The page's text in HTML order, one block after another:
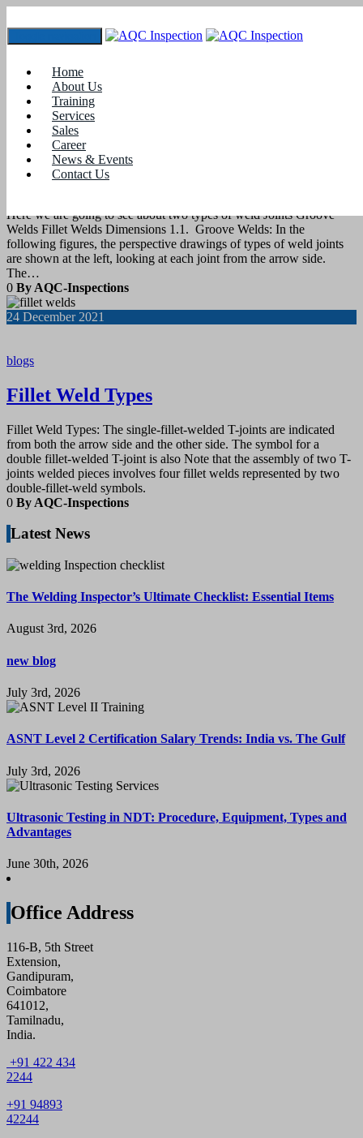
Home
About Us
Training
Services
Sales
Career
News & Events
Contact Us
August 2022
blogs
Types of Weld Joints
Here we are going to see about two types of weld Joints Groove
Welds Fillet Welds Dimensions 1.1. Groove Welds: In the
following figures, the perspective drawings of types of weld joints
are shown at the left, looking at each joint from the arrow side.
The…
0 By AQC-Inspections
24 December 2021
blogs
Fillet Weld Types
Fillet Weld Types: The single-fillet-welded T-joints are indicated
from both the arrow side and the other side. The symbol for a
double fillet-welded T-joint is also Note that the assembly of two T-
joints welded pieces involves four fillet welds represented by two
double-fillet-weld symbols.
0 By AQC-Inspections
Latest News
The Welding Inspector’s Ultimate Checklist: Essential Items
August 3rd, 2026
new blog
July 3rd, 2026
ASNT Level 2 Certification Salary Trends: India vs. The Gulf
July 3rd, 2026
Ultrasonic Testing in NDT: Procedure, Equipment, Types and
Advantages
June 30th, 2026
Office Address
116-B, 5th Street
Extension,
Gandipuram,
Coimbatore
641012,
Tamilnadu,
India.
+91 422 434
2244
+91 94893
42244